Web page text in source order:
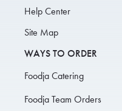
Help Center
Site Map
WAYS TO ORDER
Foodja Catering
Foodja Team Orders